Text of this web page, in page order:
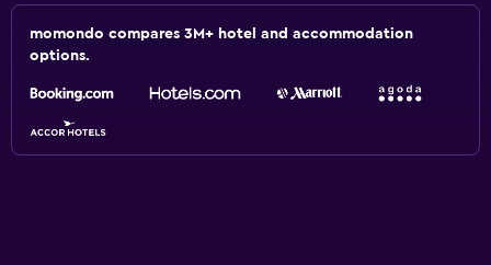
momondo compares 3M+ hotel and accommodation
options.